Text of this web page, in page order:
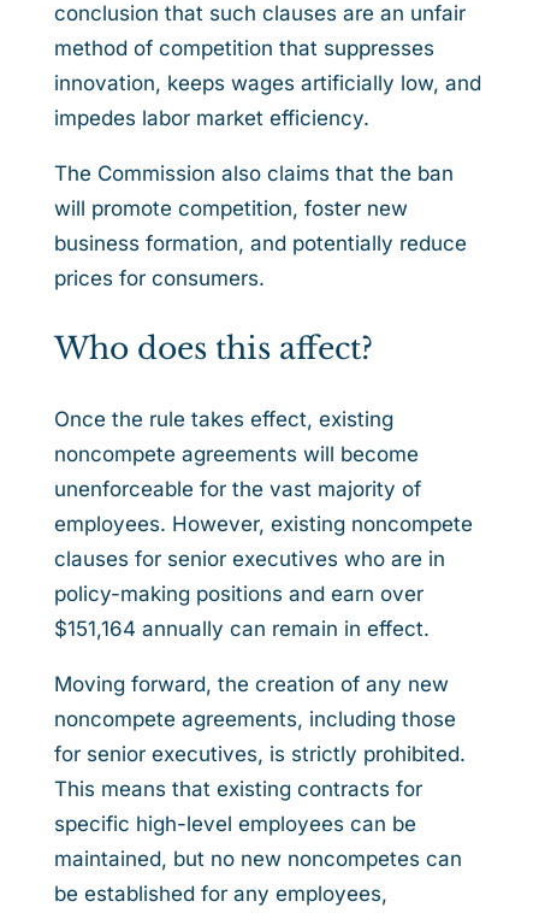
conclusion that such clauses are an unfair
method of competition that suppresses
innovation, keeps wages artificially low, and
impedes labor market efficiency.
The Commission also claims that the ban
will promote competition, foster new
business formation, and potentially reduce
prices for consumers.
Who does this affect?
Once the rule takes effect, existing
noncompete agreements will become
unenforceable for the vast majority of
employees. However, existing noncompete
clauses for senior executives who are in
policy-making positions and earn over
$151,164 annually can remain in effect.
Moving forward, the creation of any new
noncompete agreements, including those
for senior executives, is strictly prohibited.
This means that existing contracts for
specific high-level employees can be
maintained, but no new noncompetes can
be established for any employees,